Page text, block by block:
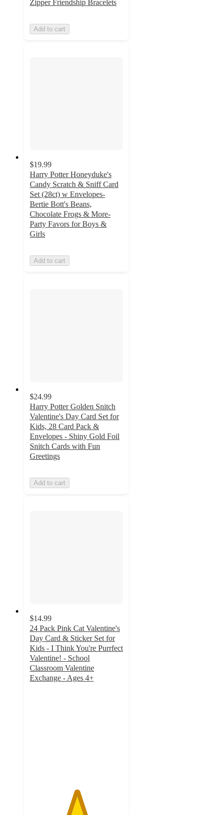
Zipper Friendship Bracelets
Add to cart
$19.99
Harry Potter Honeyduke's
Candy Scratch & Sniff Card
Set (28ct) w Envelopes-
Bertie Bott's Beans,
Chocolate Frogs & More-
Party Favors for Boys &
Girls
Add to cart
$24.99
Harry Potter Golden Snitch
Valentine's Day Card Set for
Kids, 28 Card Pack &
Envelopes - Shiny Gold Foil
Snitch Cards with Fun
Greetings
Add to cart
$14.99
24 Pack Pink Cat Valentine's
Day Card & Sticker Set for
Kids - I Think You're Purrfect
Valentine! - School
Classroom Valentine
Exchange - Ages 4+